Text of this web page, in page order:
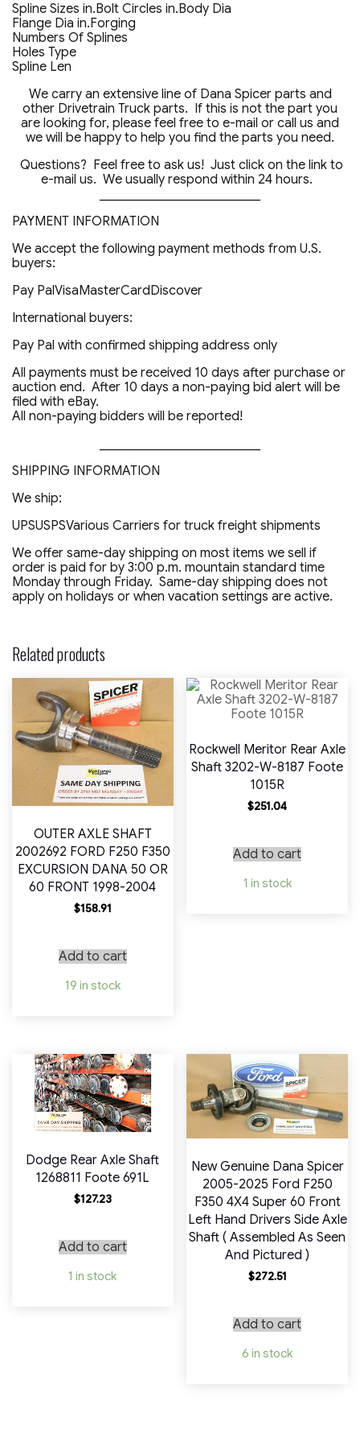
Spline Sizes in.Bolt Circles in.Body Dia
Flange Dia in.Forging
Numbers Of Splines
Holes Type
Spline Len
We carry an extensive line of Dana Spicer parts and
other Drivetrain Truck parts. If this is not the part you
are looking for, please feel free to e-mail or call us and
we will be happy to help you find the parts you need.
Questions? Feel free to ask us! Just click on the link to
e-mail us. We usually respond within 24 hours.
PAYMENT INFORMATION
We accept the following payment methods from U.S.
buyers:
Pay PalVisaMasterCardDiscover
International buyers:
Pay Pal with confirmed shipping address only
All payments must be received 10 days after purchase or
auction end. After 10 days a non-paying bid alert will be
filed with eBay.
All non-paying bidders will be reported!
SHIPPING INFORMATION
We ship:
UPSUSPSVarious Carriers for truck freight shipments
We offer same-day shipping on most items we sell if
order is paid for by 3:00 p.m. mountain standard time
Monday through Friday. Same-day shipping does not
apply on holidays or when vacation settings are active.
Related products
OUTER AXLE SHAFT
2002692 FORD F250 F350
EXCURSION DANA 50 OR
60 FRONT 1998-2004
$158.91
Add to cart
19 in stock
Rockwell Meritor Rear Axle
Shaft 3202-W-8187 Foote
1015R
$251.04
Add to cart
1 in stock
Dodge Rear Axle Shaft
1268811 Foote 691L
$127.23
Add to cart
1 in stock
New Genuine Dana Spicer
2005-2025 Ford F250
F350 4X4 Super 60 Front
Left Hand Drivers Side Axle
Shaft ( Assembled As Seen
And Pictured )
$272.51
Add to cart
6 in stock